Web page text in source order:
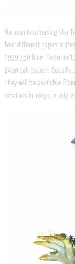
Marusan is releasing the
four different types in
1999 350 Blue, Hedorah
24cm tall except Godzilla
They will be available
retailers in Tokyo in July